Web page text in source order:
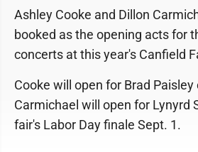
Ashley Cooke and Dillon
booked as the opening acts for
concerts at this year's Canfield
Cooke will open for Brad Paisley
Carmichael will open for Lynyrd
fair's Labor Day finale Sept. 1.